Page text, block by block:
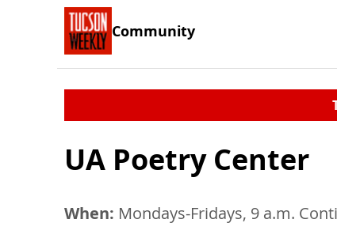
Community
UA Poetry Center
When: Mondays-Fridays, 9 a.m.